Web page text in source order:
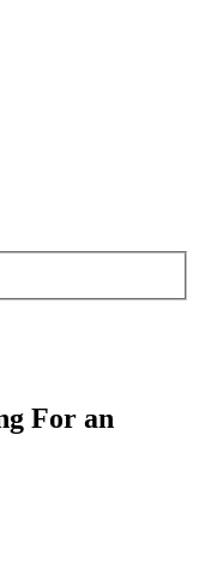
For an